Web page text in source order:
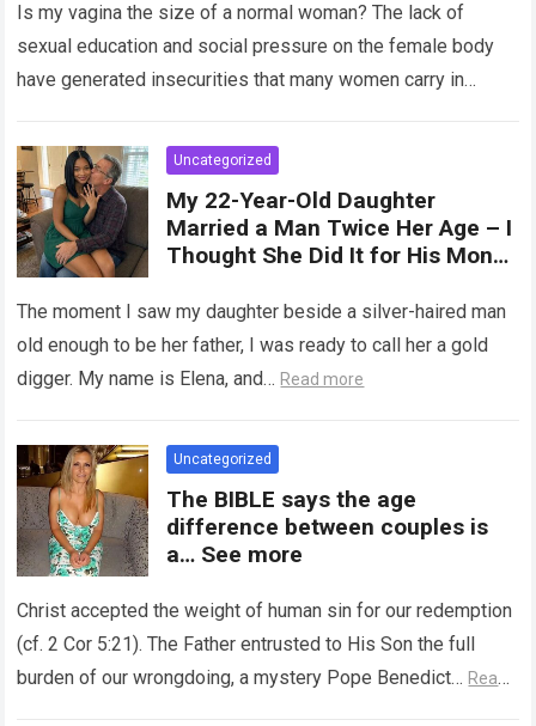
, expand, and contract
depending on different
circumstances, such as the use
of tampons, sexual intercourse,
at rest is between 7 and 10 cm ,
but it can expand significantly
with arousal or during childbirth,
up to double its size. Therefore,
there is no “ideal” or “correct”
her body responds differently.
Is my vagina the size of a normal woman? The lack of
sexual education and social pressure on the female body
have generated insecurities that many women carry in
Uncategorized
My 22-Year-Old Daughter
Married a Man Twice Her Age – I
Thought She Did It for His Money
Heartbreaking Truth
The moment I saw my daughter beside a silver-haired man
old enough to be her father, I was ready to call her a gold
digger. My name is Elena, and… Read more
Uncategorized
The BIBLE says the age
difference between couples is
a… See more
Christ accepted the weight of human sin for our redemption
(cf. 2 Cor 5:21). The Father entrusted to His Son the full
burden of our wrongdoing, a mystery Pope Benedict… Read